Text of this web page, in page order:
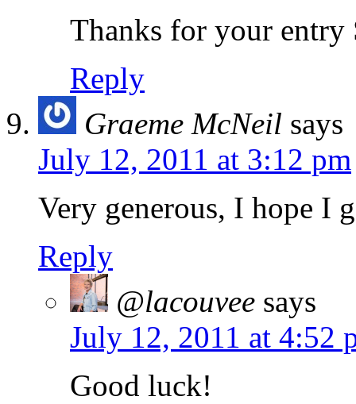
Thanks for your entry
Reply
Graeme McNeil says
July 12, 2011 at 3:12 pm
Very generous, I hope I
Reply
@lacouvee says
July 12, 2011 at 4:52
Good luck!